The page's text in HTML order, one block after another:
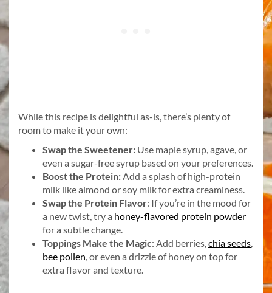
While this recipe is delightful as-is, there’s plenty of
room to make it your own:
Swap the Sweetener: Use maple syrup, agave, or
even a sugar-free syrup based on your preferences.
Boost the Protein:Add a splash of high-protein
milk like almond or soy milk for extra creaminess.
Swap the Protein Flavor: If you’re in the mood for
a new twist, try a honey-flavored protein powder
for a subtle change.
Toppings Make the Magic: Add berries,chia seeds,
bee pollen, or even a drizzle of honey on top for
extra flavor and texture.